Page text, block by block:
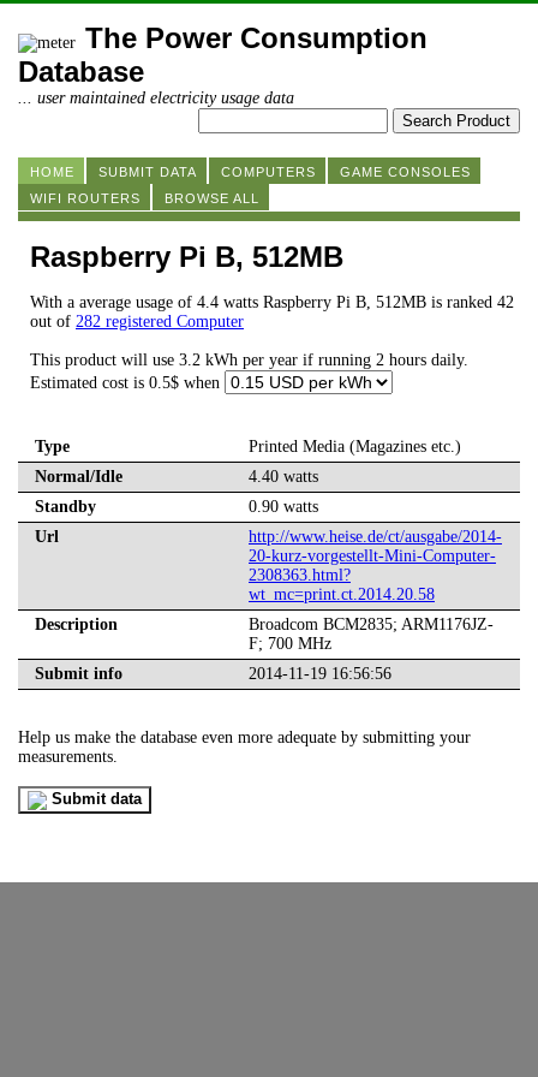
The Power Consumption
Database
... user maintained electricity usage data
HOME SUBMIT DATA COMPUTERS
GAME CONSOLES
WIFI ROUTERS
BROWSE ALL
Raspberry Pi B, 512MB
With a average usage of 4.4 watts Raspberry Pi B, 512MB is ranked 42
out of 282 registered Computer
This product will use 3.2 kWh per year if running 2 hours daily.
Estimated cost is 0.5$ when
Type
Printed Media (Magazines etc.)
Normal/Idle
4.40 watts
Standby
0.90 watts
Url
http://www.heise.de/ct/ausgabe/2014-
20-kurz-vorgestellt-Mini-Computer-
2308363.html?
wt_mc=print.ct.2014.20.58
Description
Broadcom BCM2835; ARM1176JZ-
F; 700 MHz
Submit info
2014-11-19 16:56:56
Help us make the database even more adequate by submitting your
measurements.
Submit data